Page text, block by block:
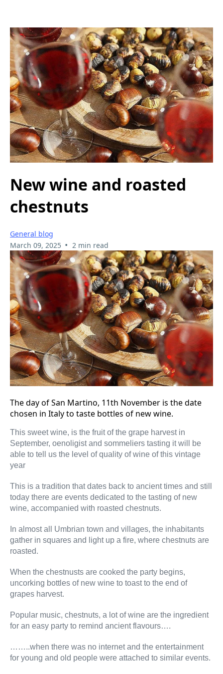
New wine and roasted
chestnuts
General blog
March 09, 2025 • 2 min read
The day of San Martino, 11th November is the date
chosen in Italy to taste bottles of new wine.
This sweet wine, is the fruit of the grape harvest in
September, oenoligist and sommeliers tasting it will be
able to tell us the level of quality of wine of this vintage
year
This is a tradition that dates back to ancient times and still
today there are events dedicated to the tasting of new
wine, accompanied with roasted chestnuts.
In almost all Umbrian town and villages, the inhabitants
gather in squares and light up a fire, where chestnuts are
roasted.
When the chestnusts are cooked the party begins,
uncorking bottles of new wine to toast to the end of
grapes harvest.
Popular music, chestnuts, a lot of wine are the ingredient
for an easy party to remind ancient flavours….
……..when there was no internet and the entertainment
for young and old people were attached to similar events.